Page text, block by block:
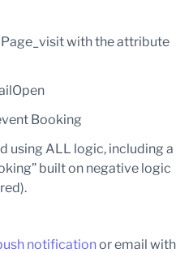
with the attribute
Booking
using ALL logic, including a
built on negative logic
notificationor email with